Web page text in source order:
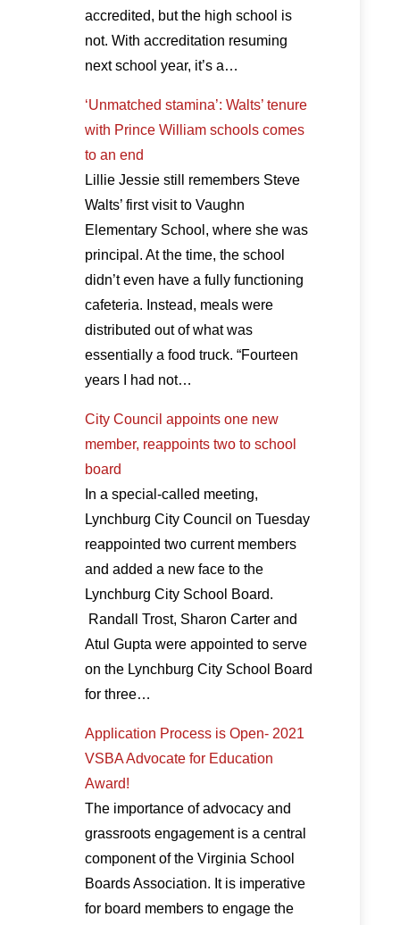
accredited, but the high school is
not. With accreditation resuming
next school year, it’s a…
‘Unmatched stamina’: Walts’ tenure
with Prince William schools comes
to an end
Lillie Jessie still remembers Steve
Walts’ first visit to Vaughn
Elementary School, where she was
principal. At the time, the school
didn’t even have a fully functioning
cafeteria. Instead, meals were
distributed out of what was
essentially a food truck. “Fourteen
years I had not…
City Council appoints one new
member, reappoints two to school
board
In a special-called meeting,
Lynchburg City Council on Tuesday
reappointed two current members
and added a new face to the
Lynchburg City School Board.
Randall Trost, Sharon Carter and
Atul Gupta were appointed to serve
on the Lynchburg City School Board
for three…
Application Process is Open- 2021
VSBA Advocate for Education
Award!
The importance of advocacy and
grassroots engagement is a central
component of the Virginia School
Boards Association. It is imperative
for board members to engage the